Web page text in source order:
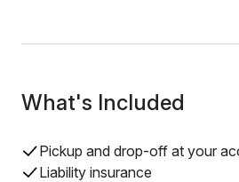
What's Included
Pickup and drop-off at your
Liability insurance